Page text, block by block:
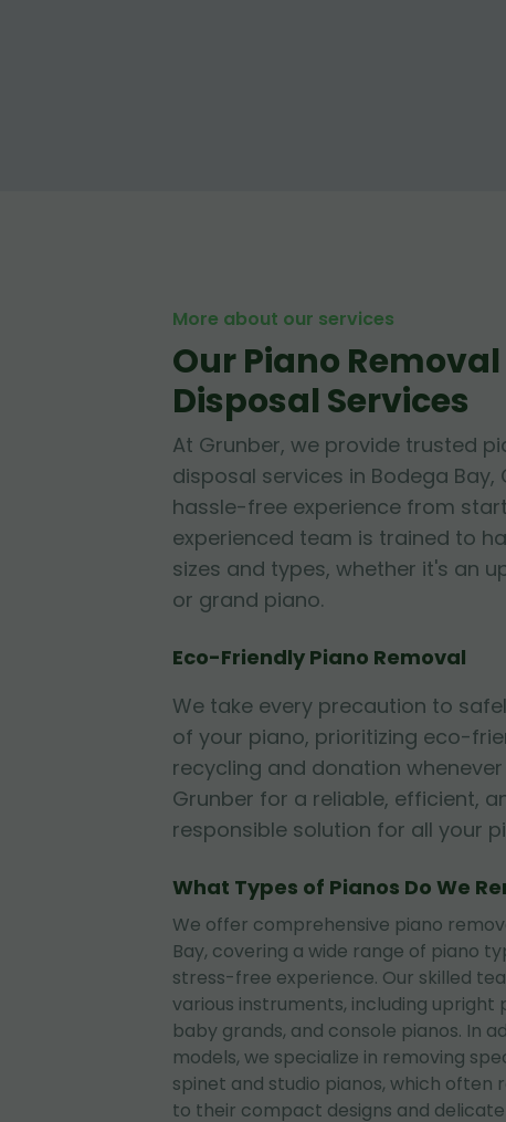
More about our services
Our Piano
Disposal Services
At Grunber, we provide trusted
disposal services in Bodega Bay,
hassle-free experience from
experienced team is trained to
sizes and types, whether it's an
or grand piano.
Eco-Friendly Piano Removal
We take every precaution to
of your piano, prioritizing eco-
recycling and donation
Grunber for a reliable, efficient,
responsible solution for all your
What Types of Pianos Do We
We offer comprehensive piano
Bay, covering a wide range of piano
stress-free experience. Our skilled
various instruments, including upright
baby grands, and console pianos. In
models, we specialize in removing
spinet and studio pianos, which often
to their compact designs and